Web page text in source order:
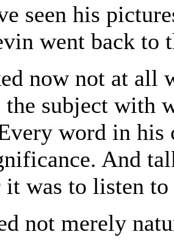
seen his
went back to
now not at all
subject with
word in his
And
it was to listen to
not merely